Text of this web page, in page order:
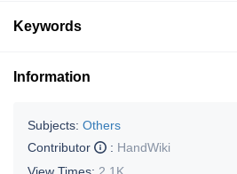
Keywords
Information
Subjects: Others
Contributor
: HandWiki